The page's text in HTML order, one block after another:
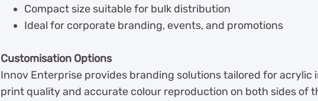
Compact size suitable for bulk distribution
Ideal for corporate branding, events, and promotions
Customisation Options
Innov Enterprise provides branding solutions tailored for acrylic
print quality and accurate colour reproduction on both sides of